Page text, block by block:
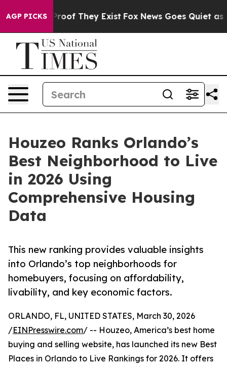
AGP PICKS
no Proof They Exist Fox News Goes Quiet as
Houzeo Ranks Orlando’s
Best Neighborhood to Live
in 2026 Using
Comprehensive Housing
Data
This new ranking provides valuable insights
into Orlando’s top neighborhoods for
homebuyers, focusing on affordability,
livability, and key economic factors.
ORLANDO, FL, UNITED STATES, March 30, 2026
/EINPresswire.com/ -- Houzeo, America’s best home
buying and selling website, has launched its new Best
Places in Orlando to Live Rankings for 2026. It offers